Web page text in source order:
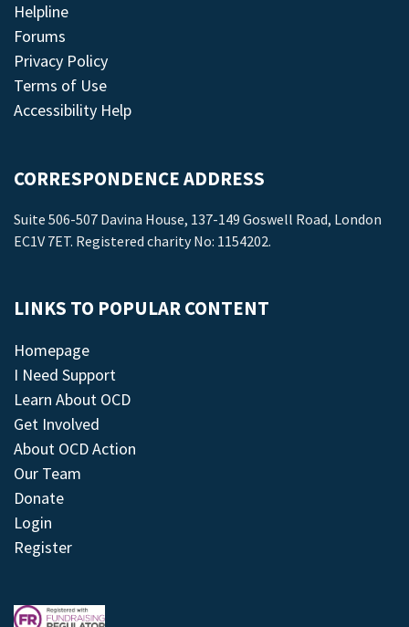
Helpline
Forums
Privacy Policy
Terms of Use
Accessibility Help
CORRESPONDENCE ADDRESS
Suite 506-507 Davina House, 137-149 Goswell Road, London
EC1V 7ET. Registered charity No: 1154202.
LINKS TO POPULAR CONTENT
Homepage
I Need Support
Learn About OCD
Get Involved
About OCD Action
Our Team
Donate
Login
Register